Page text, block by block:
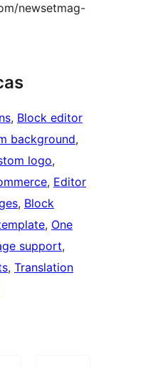
newsetmag-
, Block editor
background
logo
, Editor
, Block
, One
support
, Translation